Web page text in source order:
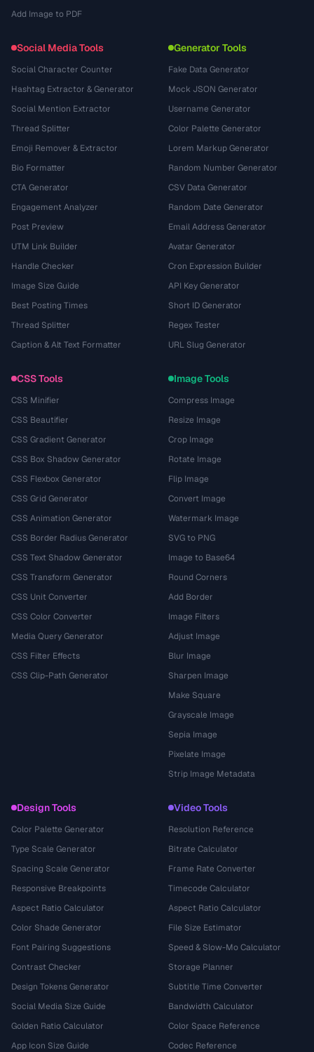
Add Image to PDF
Social Media Tools
Social Character Counter
Hashtag Extractor & Generator
Social Mention Extractor
Thread Splitter
Emoji Remover & Extractor
Bio Formatter
CTA Generator
Engagement Analyzer
Post Preview
UTM Link Builder
Handle Checker
Image Size Guide
Best Posting Times
Thread Splitter
Caption & Alt Text Formatter
Generator Tools
Fake Data Generator
Mock JSON Generator
Username Generator
Color Palette Generator
Lorem Markup Generator
Random Number Generator
CSV Data Generator
Random Date Generator
Email Address Generator
Avatar Generator
Cron Expression Builder
API Key Generator
Short ID Generator
Regex Tester
URL Slug Generator
CSS Tools
CSS Minifier
CSS Beautifier
CSS Gradient Generator
CSS Box Shadow Generator
CSS Flexbox Generator
CSS Grid Generator
CSS Animation Generator
CSS Border Radius Generator
CSS Text Shadow Generator
CSS Transform Generator
CSS Unit Converter
CSS Color Converter
Media Query Generator
CSS Filter Effects
CSS Clip-Path Generator
Image Tools
Compress Image
Resize Image
Crop Image
Rotate Image
Flip Image
Convert Image
Watermark Image
SVG to PNG
Image to Base64
Round Corners
Add Border
Image Filters
Adjust Image
Blur Image
Sharpen Image
Make Square
Grayscale Image
Sepia Image
Pixelate Image
Strip Image Metadata
Design Tools
Color Palette Generator
Type Scale Generator
Spacing Scale Generator
Responsive Breakpoints
Aspect Ratio Calculator
Color Shade Generator
Font Pairing Suggestions
Contrast Checker
Design Tokens Generator
Social Media Size Guide
Golden Ratio Calculator
App Icon Size Guide
Video Tools
Resolution Reference
Bitrate Calculator
Frame Rate Converter
Timecode Calculator
Aspect Ratio Calculator
File Size Estimator
Speed & Slow-Mo Calculator
Storage Planner
Subtitle Time Converter
Bandwidth Calculator
Color Space Reference
Codec Reference